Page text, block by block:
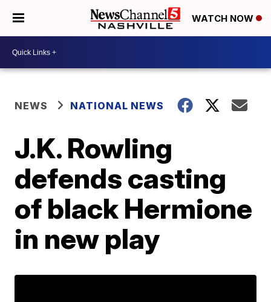
WATCH NOW
NEWS NATIONAL NEWS
J.K. Rowling
defends casting
of black Hermione
in new play